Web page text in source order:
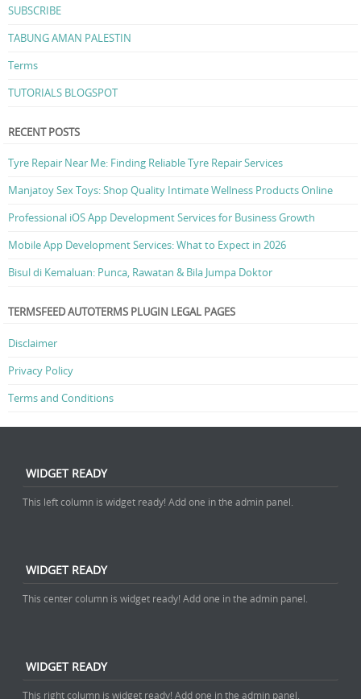
SUBSCRIBE
TABUNG AMAN PALESTIN
Terms
TUTORIALS BLOGSPOT
RECENT POSTS
Tyre Repair Near Me: Finding Reliable Tyre Repair Services
Manjatoy Sex Toys: Shop Quality Intimate Wellness Products Online
Professional iOS App Development Services for Business Growth
Mobile App Development Services: What to Expect in 2026
Bisul di Kemaluan: Punca, Rawatan & Bila Jumpa Doktor
TERMSFEED AUTOTERMS PLUGIN LEGAL PAGES
Disclaimer
Privacy Policy
Terms and Conditions
WIDGET READY
This left column is widget ready! Add one in the admin panel.
WIDGET READY
This center column is widget ready! Add one in the admin panel.
WIDGET READY
This right column is widget ready! Add one in the admin panel.